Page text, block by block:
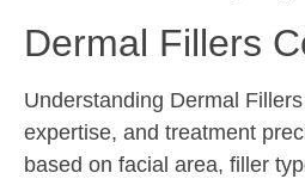
Dermal Fillers
Understanding Dermal
expertise, and treatment
based on facial area, filler